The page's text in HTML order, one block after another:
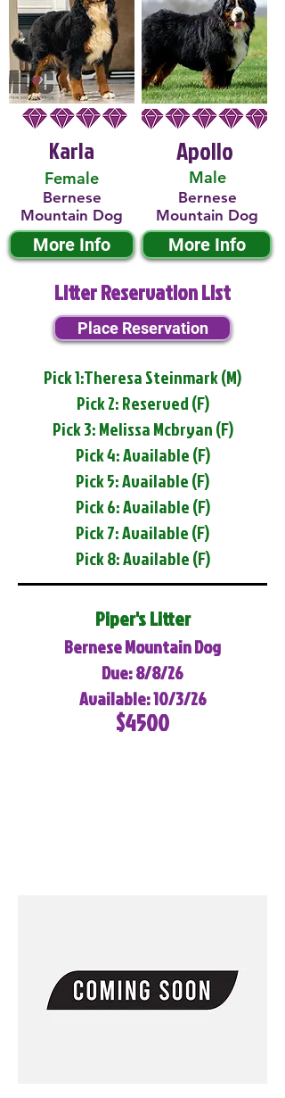
Karla
Female
Bernese
Mountain Dog
More Info
Male
Apollo
Bernese
Mountain Dog
More Info
Litter Reservation List
Place Reservation
Pick 1:Theresa Steinmark (M)
Pick 2: Reserved (F)
Pick 3: Melissa Mcbryan (F)
Pick 4: Available (F)
Pick 5: Available (F)
Pick 6: Available (F)
Pick 7: Available (F)
Pick 8: Available (F)
Piper's Litter
Bernese Mountain Dog
Due: 8/8/26
Available: 10/3/26
$4500